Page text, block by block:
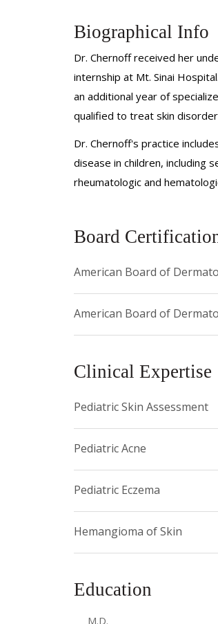
Biographical Info
Dr. Chernoff received her
internship at Mt. Sinai
an additional year of
qualified to treat skin
Dr. Chernoff's practice
disease in children, including
rheumatologic and
Board
American Board of
American Board of
Clinical Expertise
Pediatric Skin Assessment
Pediatric Acne
Pediatric Eczema
Hemangioma of Skin
Education
M.D.